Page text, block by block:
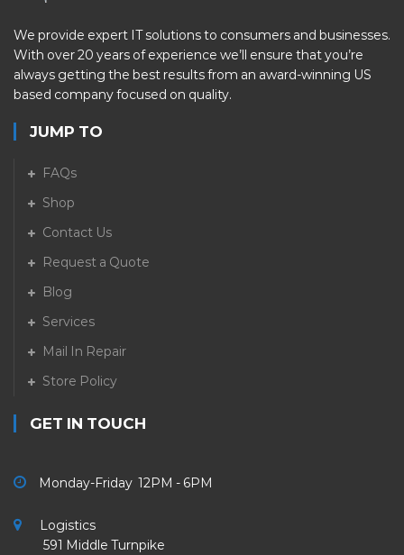
We provide expert IT solutions to consumers and businesses.
With over 20 years of experience we’ll ensure that you’re
always getting the best results from an award-winning US
based company focused on quality.
JUMP TO
FAQs
Shop
Contact Us
Request a Quote
Blog
Services
Mail In Repair
Store Policy
GET IN TOUCH
Monday-Friday 12PM - 6PM
Logistics
591 Middle Turnpike